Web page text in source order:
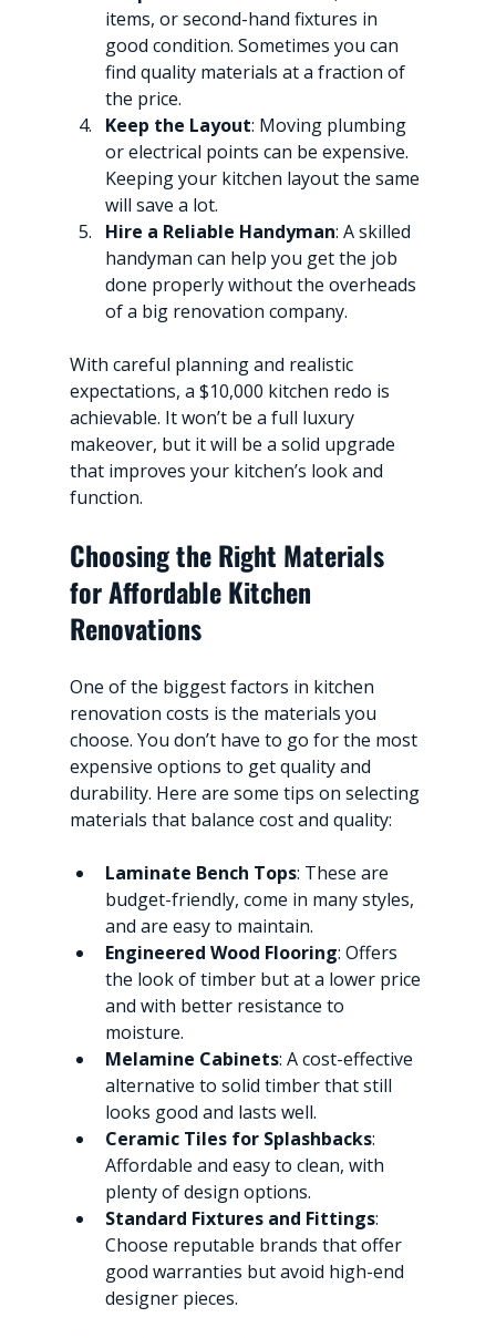
items, or second-hand fixtures in
good condition. Sometimes you can
find quality materials at a fraction of
the price.
Keep the Layout: Moving plumbing
or electrical points can be expensive.
Keeping your kitchen layout the same
will save a lot.
Hire a Reliable Handyman: A skilled
handyman can help you get the job
done properly without the overheads
of a big renovation company.
With careful planning and realistic
expectations, a $10,000 kitchen redo is
achievable. It won’t be a full luxury
makeover, but it will be a solid upgrade
that improves your kitchen’s look and
function.
Choosing the Right Materials
for Affordable Kitchen
Renovations
One of the biggest factors in kitchen
renovation costs is the materials you
choose. You don’t have to go for the most
expensive options to get quality and
durability. Here are some tips on selecting
materials that balance cost and quality:
Laminate Bench Tops: These are
budget-friendly, come in many styles,
and are easy to maintain.
Engineered Wood Flooring: Offers
the look of timber but at a lower price
and with better resistance to
moisture.
Melamine Cabinets: A cost-effective
alternative to solid timber that still
looks good and lasts well.
Ceramic Tiles for Splashbacks:
Affordable and easy to clean, with
plenty of design options.
Standard Fixtures and Fittings:
Choose reputable brands that offer
good warranties but avoid high-end
designer pieces.